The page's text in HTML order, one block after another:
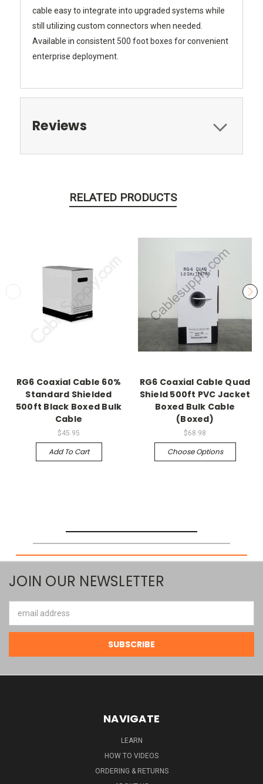
cable easy to integrate into upgraded systems while
still utilizing custom connectors when needed.
Available in consistent 500 foot boxes for convenient
enterprise deployment.
Reviews
RELATED PRODUCTS
RG6 Coaxial Cable 60%
Standard Shielded
500ft Black Boxed Bulk
Cable
$45.95
Add To Cart
RG6 Coaxial Cable Quad
Shield 500ft PVC Jacket
Boxed Bulk Cable
(Boxed)
$68.98
Choose Options
JOIN OUR NEWSLETTER
Address
NAVIGATE
LEARN
HOW TO VIDEOS
ORDERING & RETURNS